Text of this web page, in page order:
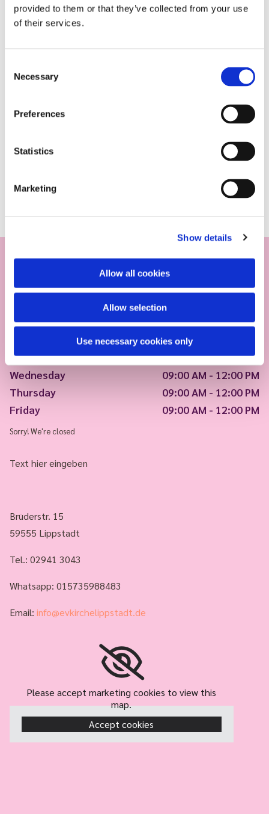
provided to them or that they’ve collected from your use
of their services.
Selection
Necessary
Preferences
Statistics
Marketing
Show details
Allow all cookies
Allow selection
Use necessary cookies only09:00 AM - 12:00 PM
Tuesday
09:00 AM - 12:00 PM
Wednesday
09:00 AM - 12:00 PM
Thursday
09:00 AM - 12:00 PM
Friday
09:00 AM - 12:00 PM
Sorry! We're closed
Text hier eingeben
Brüderstr. 15
59555 Lippstadt
Tel.: 02941 3043
Whatsapp: 015735988483
Email: info@evkirchelippstadt.de
Please accept marketing cookies to view this
map.
Accept cookies